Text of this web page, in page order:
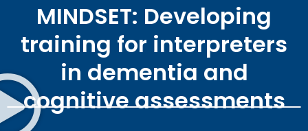
MINDSET: Developing
training for interpreters
in dementia and
cognitive assessments